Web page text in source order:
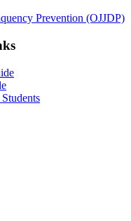
Prevention (OJJDP)